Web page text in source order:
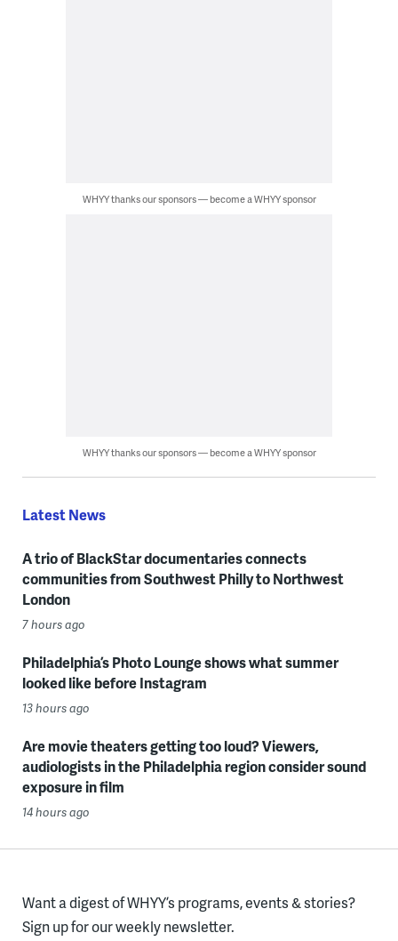
WHYY thanks our sponsors — become a WHYY sponsor
WHYY thanks our sponsors — become a WHYY sponsor
Latest News
A trio of BlackStar documentaries connects
communities from Southwest Philly to Northwest
London
7 hours ago
Philadelphia’s Photo Lounge shows what summer
looked like before Instagram
13 hours ago
Are movie theaters getting too loud? Viewers,
audiologists in the Philadelphia region consider sound
exposure in film
14 hours ago
Want a digest of WHYY’s programs, events & stories?
Sign up for our weekly newsletter.